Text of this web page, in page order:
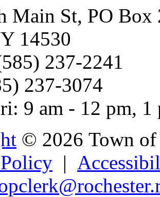
Main St, PO Box
14530
237-2241
237-3074
9 am - 12 pm, 1
© 2026 Town
|
roches